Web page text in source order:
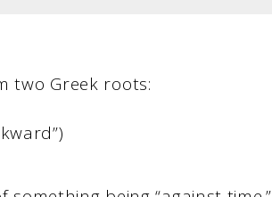
two Greek roots: